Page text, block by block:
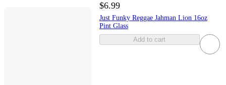
$6.99
Just Funky Reggae Jahman Lion 16oz
Pint Glass
Add to cart